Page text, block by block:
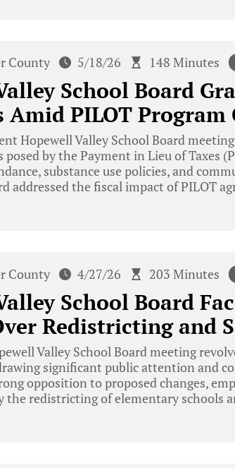
County 5/18/26 148 Minutes
School Board
Amid PILOT Program
Hopewell Valley School Board
by the Payment in Lieu of Taxes
substance use policies, and
addressed the fiscal impact of PILOT
County 4/27/26 203 Minutes
School Board
Redistricting and
Valley School Board meeting
significant public attention and
opposition to proposed changes,
the redistricting of elementary schools